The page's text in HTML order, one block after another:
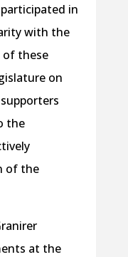
in
with the
of these
on
the
of the
at the